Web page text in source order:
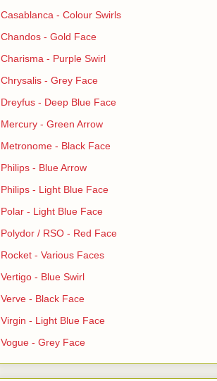
Casablanca - Colour Swirls
Chandos - Gold Face
Charisma - Purple Swirl
Chrysalis - Grey Face
Dreyfus - Deep Blue Face
Mercury - Green Arrow
Metronome - Black Face
Philips - Blue Arrow
Philips - Light Blue Face
Polar - Light Blue Face
Polydor / RSO - Red Face
Rocket - Various Faces
Vertigo - Blue Swirl
Verve - Black Face
Virgin - Light Blue Face
Vogue - Grey Face